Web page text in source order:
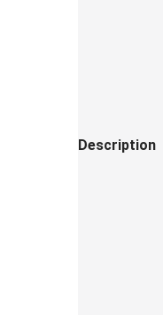
Description